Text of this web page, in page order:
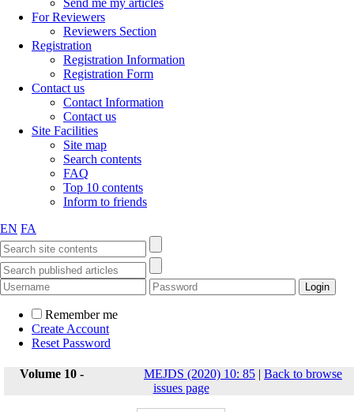
Send me my articles
For Reviewers
Reviewers Section
Registration
Registration Information
Registration Form
Contact us
Contact Information
Contact us
Site Facilities
Site map
Search contents
FAQ
Top 10 contents
Inform to friends
EN FA
Remember me
Create Account
Reset Password
Volume 10 - MEJDS (2020) 10: 85 | Back to browse
issues page